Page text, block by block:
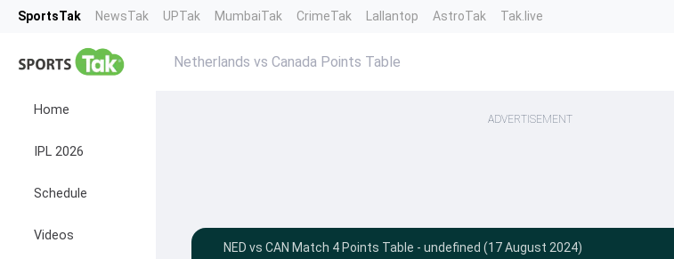
SportsTak NewsTak UPTak MumbaiTak CrimeTak Lallantop AstroTak Tak.live
Home
IPL 2026
Schedule
Videos
Netherlands vs Canada Points Table
ADVERTISEMENT
NED vs CAN Match 4 Points Table - undefined (17 August 2024)